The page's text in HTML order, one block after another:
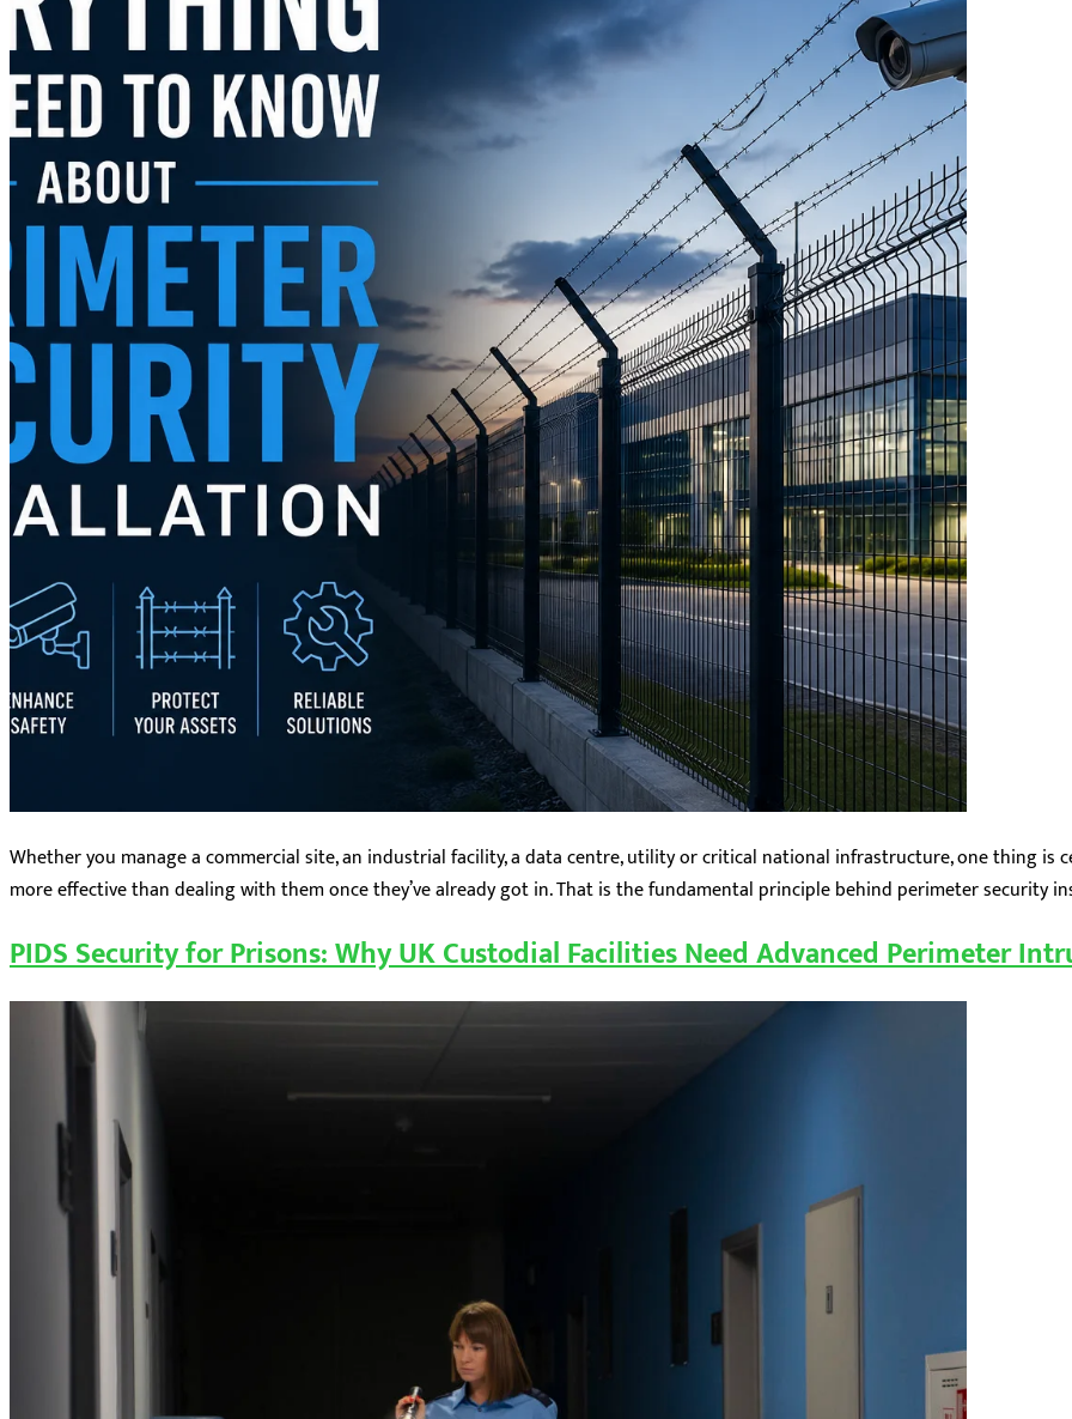
Whether you manage a commercial site, an industrial facility, a data centre, utility or critical national infrastructure, one thing
more effective than dealing with them once they’ve already got in. That is the fundamental principle behind perimeter security
PIDS Security for Prisons: Why UK Custodial Facilities Need Advanced Perimeter